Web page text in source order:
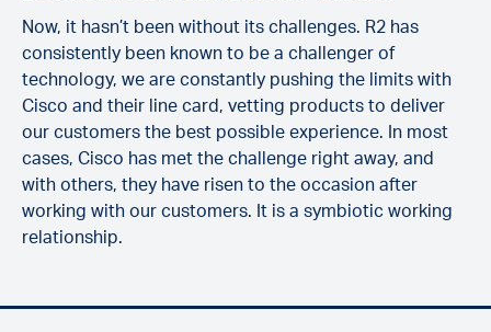
Now, it hasn’t been without its challenges. R2 has
consistently been known to be a challenger of
technology, we are constantly pushing the limits with
Cisco and their line card, vetting products to deliver
our customers the best possible experience. In most
cases, Cisco has met the challenge right away, and
with others, they have risen to the occasion after
working with our customers. It is a symbiotic working
relationship.